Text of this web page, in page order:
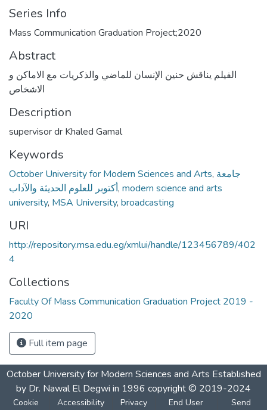
Series Info
Mass Communication Graduation Project;2020
Abstract
الفيلم يناقش حنين الإنسان للماضي والذكريات مع الاماكن و
الاشخاص
Description
supervisor dr Khaled Gamal
Keywords
October University for Modern Sciences and Arts, جامعة
أكتوبر للعلوم الحديثة والآداب, modern science and arts
university, MSA University, broadcasting
URI
http://repository.msa.edu.eg/xmlui/handle/123456789/402
4
Collections
Faculty Of Mass Communication Graduation Project 2019 -
2020
Full item page
October University for Modern Sciences and Arts Established
by Dr. Nawal El Degwi in 1996 copyright © 2019-2024
Cookie
Accessibility
Privacy
End User
Send